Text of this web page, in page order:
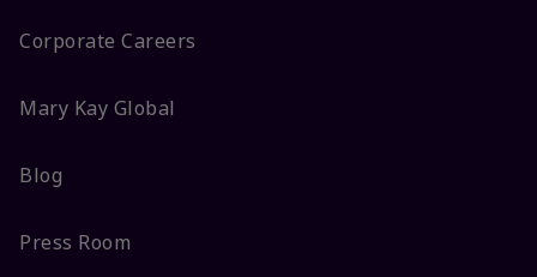
Corporate Careers
Mary Kay Global
Blog
Press Room